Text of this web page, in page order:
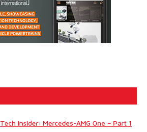
Tech Insider: Mercedes-AMG One – Part 1